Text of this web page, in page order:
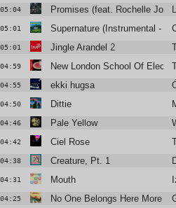
05:04 Promises (feat. Rochelle
05:01 Supernature (Instrumental -
05:01 Jingle Arandel 2
04:59 New London School Of
04:55 ekki hugsa
04:50 Dittie
04:46 Pale Yellow
04:42 Ciel Rose
04:38 Creature, Pt. 1
04:31 Mouth
04:25 No One Belongs Here More